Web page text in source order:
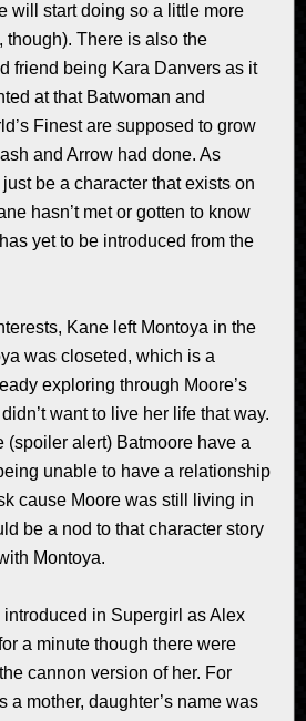
will start doing so a little more
though). There is also the
friend being Kara Danvers as it
at that Batwoman and
Finest are supposed to grow
and Arrow had done. As
be a character that exists on
hasn’t met or gotten to know
yet to be introduced from the
Kane left Montoya in the
was closeted, which is a
exploring through Moore’s
want to live her life that way.
(spoiler alert) Batmoore have a
unable to have a relationship
cause Moore was still living in
be a nod to that character story
Montoya.
in Supergirl as Alex
a minute though there were
cannon version of her. For
a mother, daughter’s name was